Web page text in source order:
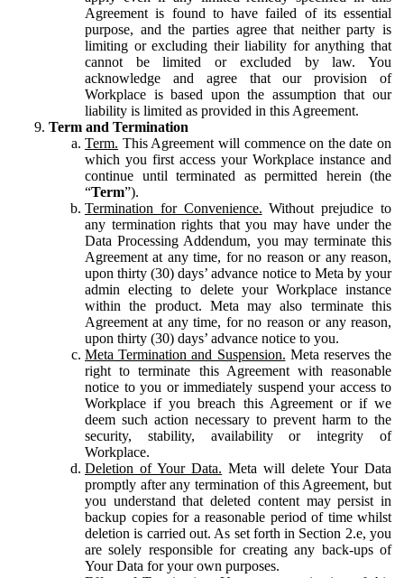
Agreement is found to have failed of its essential
purpose, and the parties agree that neither party is
limiting or excluding their liability for anything that
cannot be limited or excluded by law. You
acknowledge and agree that our provision of
Workplace is based upon the assumption that our
liability is limited as provided in this Agreement.
Term and Termination
Term. This Agreement will commence on the date on
which you first access your Workplace instance and
continue until terminated as permitted herein (the
“Term”).
Termination for Convenience. Without prejudice to
any termination rights that you may have under the
Data Processing Addendum, you may terminate this
Agreement at any time, for no reason or any reason,
upon thirty (30) days’ advance notice to Meta by your
admin electing to delete your Workplace instance
within the product. Meta may also terminate this
Agreement at any time, for no reason or any reason,
upon thirty (30) days’ advance notice to you.
Meta Termination and Suspension. Meta reserves the
right to terminate this Agreement with reasonable
notice to you or immediately suspend your access to
Workplace if you breach this Agreement or if we
deem such action necessary to prevent harm to the
security, stability, availability or integrity of
Workplace.
Deletion of Your Data. Meta will delete Your Data
promptly after any termination of this Agreement, but
you understand that deleted content may persist in
backup copies for a reasonable period of time whilst
deletion is carried out. As set forth in Section 2.e, you
are solely responsible for creating any back-ups of
Your Data for your own purposes.